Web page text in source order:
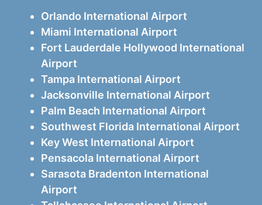
Orlando International Airport
Miami International Airport
Fort Lauderdale Hollywood International
Airport
Tampa International Airport
Jacksonville International Airport
Palm Beach International Airport
Southwest Florida International Airport
Key West International Airport
Pensacola International Airport
Sarasota Bradenton International
Airport